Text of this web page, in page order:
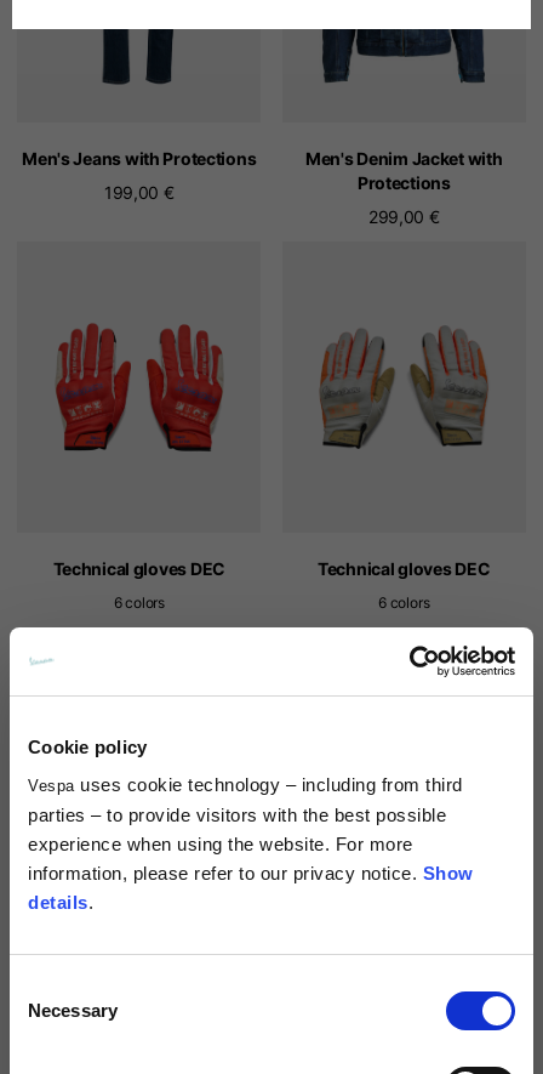
Cookie policy
Vespa uses cookie technology – including from third
parties – to provide visitors with the best possible
experience when using the website. For more
information, please refer to our privacy notice. Show
details.
Selection
Necessary
Men's Jeans with Protections
199,00 €
Men's Denim Jacket with
Protections
299,00 €
Technical gloves DEC
6 colors
Technical gloves DEC
6 colors
6 colors
Technical gloves Vespa Officina